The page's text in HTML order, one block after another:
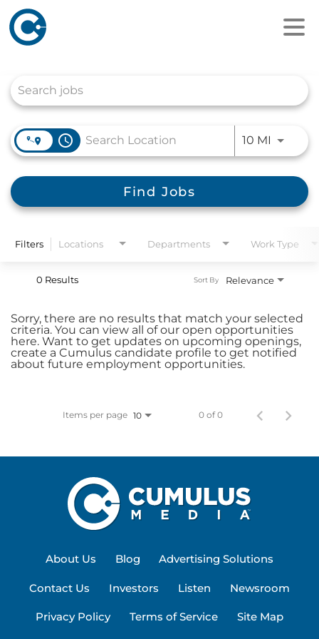
access_time 10 MI Use
Find Jobs
Filters Locations Departments Work Type
0 Results Relevance
Sort By
Sorry, there are no results that match your selected
criteria. You can view all of our open opportunities
here. Want to get updates on upcoming openings,
create a Cumulus candidate profile to get notified
about future employment opportunities.
Items per page 10 0 of 0
About Us Blog Advertising Solutions
Contact Us Investors Listen Newsroom
Privacy Policy Terms of Service Site Map